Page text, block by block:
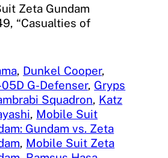
Zeta Gundam
“Casualties of
, Dunkel Cooper
05D G-Defenser, Gryps
Squadron, Katz
, Mobile Suit
Gundam vs. Zeta
, Mobile Suit Zeta